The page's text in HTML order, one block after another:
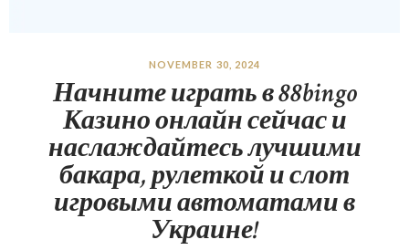
NOVEMBER 30, 2024
Начните играть в 88bingo
Казино онлайн сейчас и
наслаждайтесь лучшими
бакара, рулеткой и слот
игровыми автоматами в
Украине!